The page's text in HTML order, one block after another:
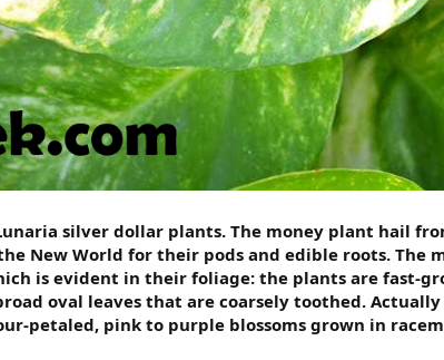
silver dollar plants. The money plant hail
New World for their pods and edible roots. The
is evident in their foliage: the plants are fast-
oval leaves that are coarsely toothed.
petaled, pink to purple blossoms grown in